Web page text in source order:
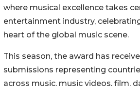
where musical excellence takes
entertainment industry,
heart of the global music scene.
This season, the award has
submissions representing
across music, music videos, film,